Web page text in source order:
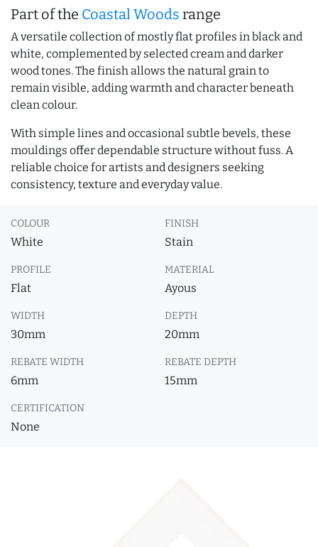
Part of the Coastal Woods range
A versatile collection of mostly flat profiles in black and
white, complemented by selected cream and darker
wood tones. The finish allows the natural grain to
remain visible, adding warmth and character beneath
clean colour.
With simple lines and occasional subtle bevels, these
mouldings offer dependable structure without fuss. A
reliable choice for artists and designers seeking
consistency, texture and everyday value.
COLOUR
White
FINISH
Stain
PROFILE
Flat
MATERIAL
Ayous
WIDTH
30mm
DEPTH
20mm
REBATE WIDTH
6mm
REBATE DEPTH
15mm
CERTIFICATION
None